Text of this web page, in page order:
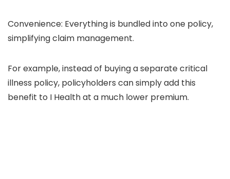
Convenience: Everything is bundled into one policy,
simplifying claim management.
For example, instead of buying a separate critical
illness policy, policyholders can simply add this
benefit to I Health at a much lower premium.